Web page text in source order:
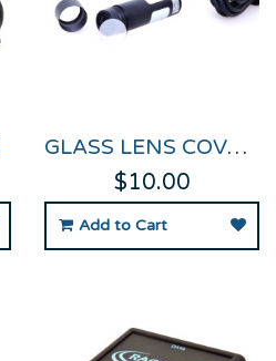
GLASS LENS COVER FOR HIGH RES CAMERAS
$10.00
Add to Cart